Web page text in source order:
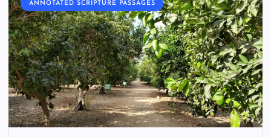
ANNOTATED SCRIPTURE PASSAGES